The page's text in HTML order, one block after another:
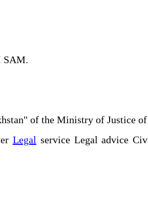
SAM.
of the Ministry of Justice
Legal service Legal advice